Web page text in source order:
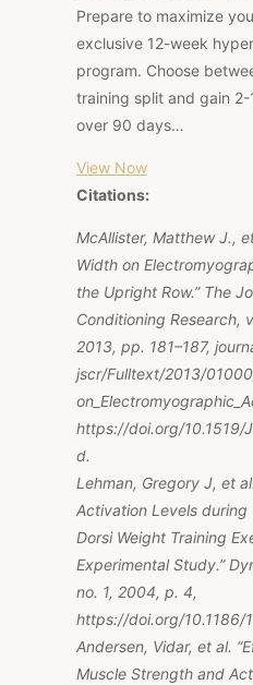
Prepare to maximize
exclusive 12-week
program. Choose
training split and gain
over 90 days…
View Now
Citations:
McAllister, Matthew J.,
Width on
the Upright Row.” The
Conditioning Research,
2013, pp. 181–187,
jscr/Fulltext/2013/
https://doi.org/10.1519/
d.
Lehman, Gregory J, et
Activation Levels during
Dorsi Weight Training
Experimental Study.”
no. 1, 2004, p. 4,
https://doi.org/10.1186/
Andersen, Vidar, et al.
Muscle Strength and